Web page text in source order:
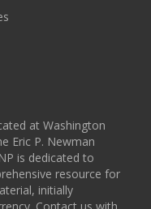
at Washington
Eric P. Newman
is dedicated to
resource for
initially